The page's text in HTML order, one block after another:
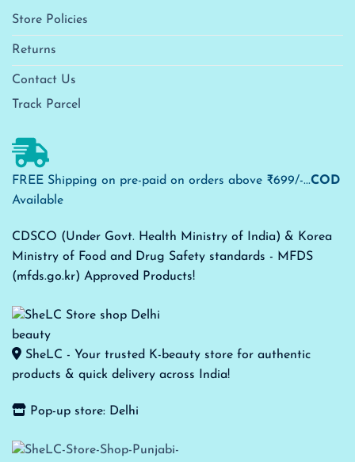
Store Policies
Returns
Contact Us
Track Parcel
FREE Shipping on pre-paid on orders above ₹699/-...COD
Available
CDSCO (Under Govt. Health Ministry of India) & Korea
Ministry of Food and Drug Safety standards - MFDS
(mfds.go.kr) Approved Products!
SheLC - Your trusted K-beauty store for authentic
products & quick delivery across India!
Pop-up store: Delhi